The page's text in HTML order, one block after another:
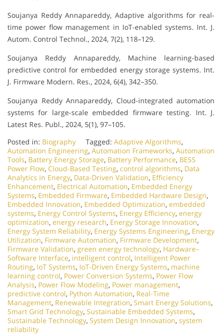
Soujanya Reddy Annapareddy, Adaptive algorithms for real-
time power flow management in IoT-enabled systems. Int. J.
Autom. Control Technol., 2024, 7(2), 118–129.
Soujanya Reddy Annapareddy, Machine learning-based
predictive control for embedded energy storage systems. Int.
J. Firmware Modern. Res., 2024, 6(4), 342–350.
Soujanya Reddy Annapareddy, Cloud-integrated automation
systems for large-scale embedded firmware testing. Int. J.
Latest Res. Publ., 2024, 5(1), 97–105.
Posted in: Biography Tagged: Adaptive Algorithms,
Automation Engineering, Automation Frameworks, Automation
Tools, Battery Energy Storage, Battery Performance, BESS
Power Flow, Cloud-Based Testing, control algorithms, Data
Analytics in Energy, Data-Driven Validation, Efficiency
Enhancement, Electrical Automation, Embedded Energy
Systems, Embedded Firmware, Embedded Hardware Design,
Embedded Innovation, Embedded Optimization, embedded
systems, Energy Control Systems, Energy Efficiency, energy
optimization, energy research, Energy Storage Innovation,
Energy System Reliability, Energy Systems Engineering, Energy
Utilization, Firmware Automation, Firmware Development,
Firmware Validation, green energy technology, Hardware–
Software Interface, intelligent control, Intelligent Power
Routing, IoT Systems, IoT-Driven Energy Systems, machine
learning control, Power Conversion Systems, Power Flow
Analysis, Power Flow Modeling, Power management,
predictive control, Python Automation, Real-Time
Management, Renewable Integration, Smart Energy Solutions,
Smart Grid Technology, Sustainable Embedded Systems,
Sustainable Technology, System Design Innovation, system
reliability